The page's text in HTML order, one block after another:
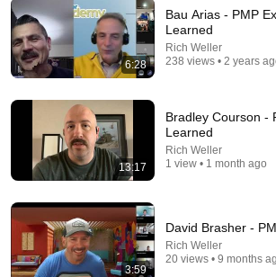
You’ll stop using ChatGPT after
Jonathan Pageau [ARC 2026]
Alliance for Responsible Citizenship and
Pageau • 1M views
6:28
Bau Arias - PMP
Learned
Rich Weller
238 views • 2 years
13:17
Bradley Courson -
Learned
Rich Weller
1 view • 1 month ago
3:59
David Brasher -
Rich Weller
20 views • 9 months